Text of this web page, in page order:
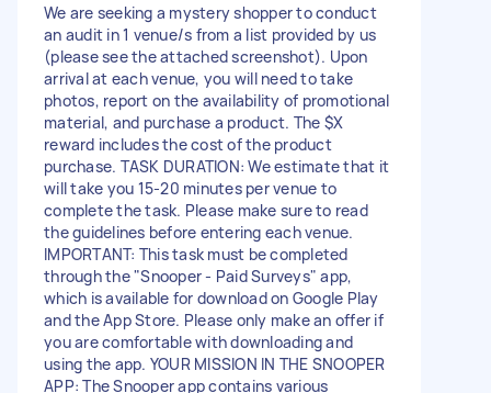
We are seeking a mystery shopper to conduct
an audit in 1 venue/s from a list provided by us
(please see the attached screenshot). Upon
arrival at each venue, you will need to take
photos, report on the availability of promotional
material, and purchase a product. The $X
reward includes the cost of the product
purchase. TASK DURATION: We estimate that it
will take you 15-20 minutes per venue to
complete the task. Please make sure to read
the guidelines before entering each venue.
IMPORTANT: This task must be completed
through the "Snooper - Paid Surveys" app,
which is available for download on Google Play
and the App Store. Please only make an offer if
you are comfortable with downloading and
using the app. YOUR MISSION IN THE SNOOPER
APP: The Snooper app contains various